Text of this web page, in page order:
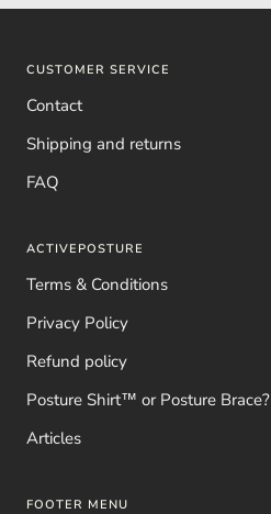
CUSTOMER SERVICE
Contact
Shipping and returns
FAQ
ACTIVEPOSTURE
Terms & Conditions
Privacy Policy
Refund policy
Posture Shirt™ or Posture Brace?
Articles
FOOTER MENU